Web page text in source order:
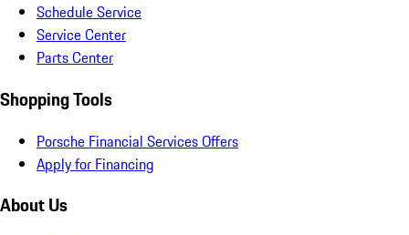
Schedule Service
Service Center
Parts Center
Shopping Tools
Porsche Financial Services Offers
Apply for Financing
About Us